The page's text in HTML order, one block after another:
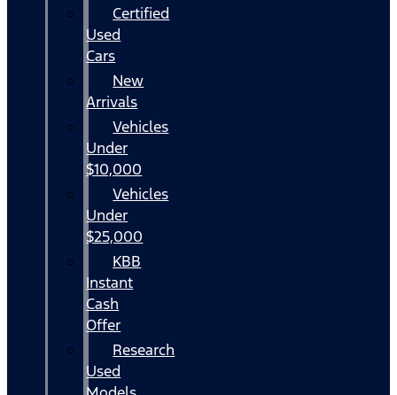
Certified
Used
Cars
New
Arrivals
Vehicles
Under
$10,000
Vehicles
Under
$25,000
KBB
Instant
Cash
Offer
Research
Used